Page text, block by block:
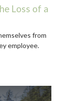
Loss of a
from
employee.